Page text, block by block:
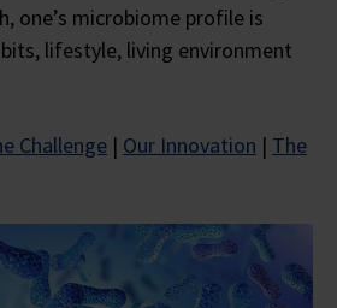
one’s microbiome profile is
lifestyle, living environment
Challenge | Our Innovation | The